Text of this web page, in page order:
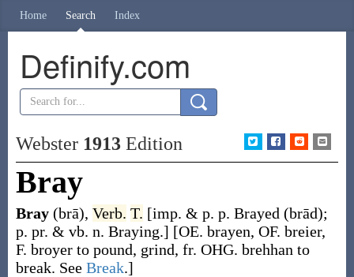
Home Search Index
Definify.com
Webster 1913Edition
Bray
Bray (brā), Verb. T. [imp. & p. p. Brayed (brād);
p. pr. & vb. n. Braying.] [OE. brayen, OF. breier,
F. broyer to pound, grind, fr. OHG. brehhan to
break. See Break.]